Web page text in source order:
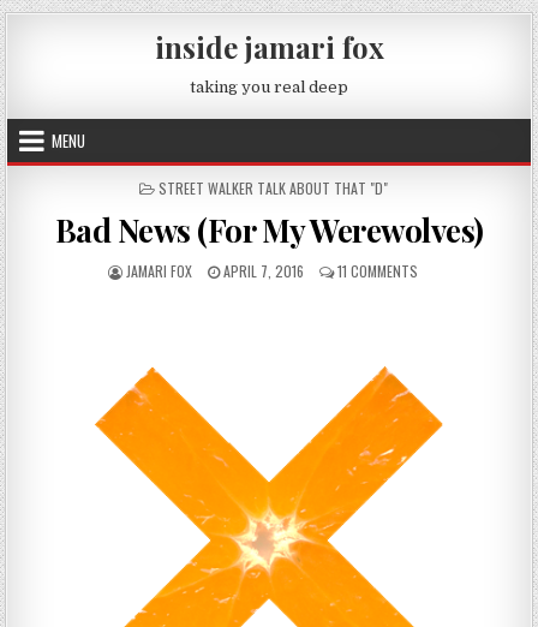
Skip to content
inside jamari fox
taking you real deep
MENU
POSTED IN
STREET WALKER TALK ABOUT THAT "D"
Bad News (For My Werewolves)
AUTHOR:
JAMARI FOX PUBLISHED DATE:
APRIL 7, 2016 11 COMMENTS ON BAD NEWS (FOR